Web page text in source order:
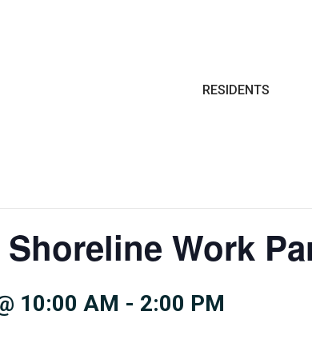
RESIDENTS
Work
10:00 AM - 2:00 PM